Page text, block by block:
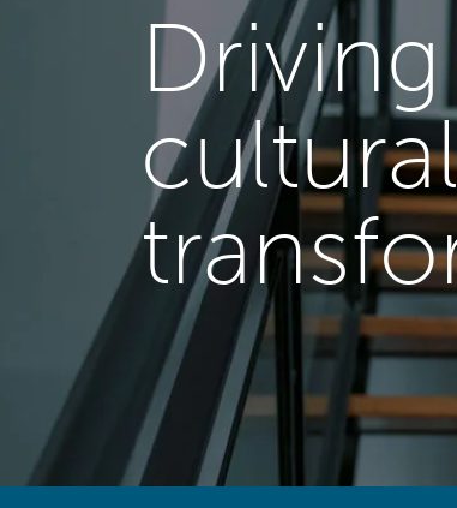
cultural